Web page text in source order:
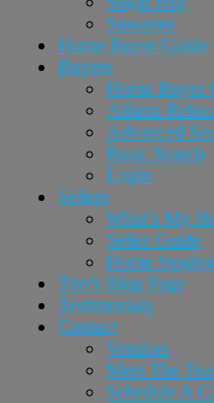
Suwanee
Home Buyer Guide
Buyers
Home Buyer
Atlanta
Advanced
Basic Search
Login
Sellers
What’s My
Seller Guide
Home
Tim’s Blog Page
Testimonials
Contact
Vendors
Meet The
Schedule A